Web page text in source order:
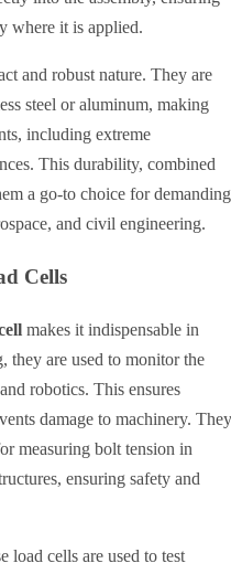
where it is applied.
and robust nature. They are
steel or aluminum, making
including extreme
This durability, combined
a go-to choice for demanding
and civil engineering.
Cells
makes it indispensable in
they are used to monitor the
robotics. This ensures
damage to machinery. They
measuring bolt tension in
ensuring safety and
load cells are used to test